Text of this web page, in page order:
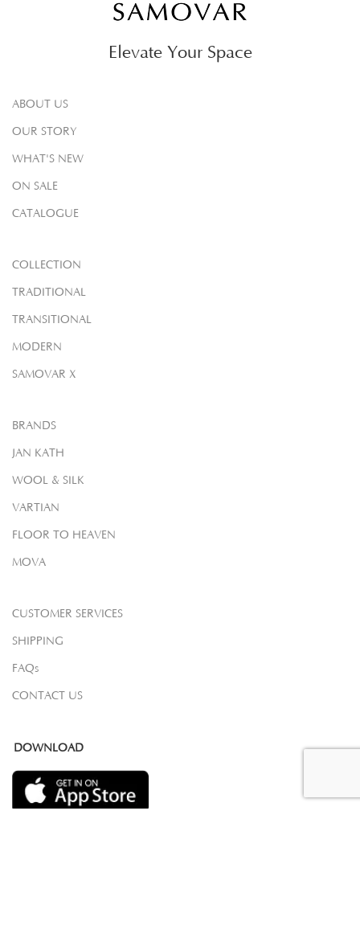
Elevate Your Space
ABOUT US
OUR STORY
WHAT'S NEW
ON SALE
CATALOGUE
COLLECTION
TRADITIONAL
TRANSITIONAL
MODERN
SAMOVAR X
BRANDS
JAN KATH
WOOL & SILK
VARTIAN
FLOOR TO HEAVEN
MOVA
CUSTOMER SERVICES
SHIPPING
FAQs
CONTACT US
DOWNLOAD